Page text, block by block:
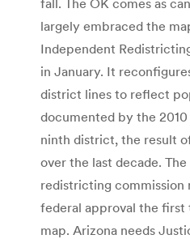
largely embraced the
Independent
in January. It
district lines to reflect
documented by the 2010
ninth district, the result
over the last decade.
redistricting commission
federal approval the
map. Arizona needs